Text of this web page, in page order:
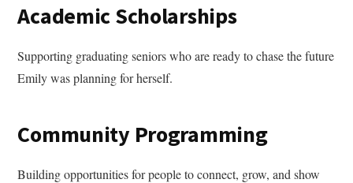
Academic Scholarships
Supporting graduating seniors who are ready to chase the future
Emily was planning for herself.
Community Programming
Building opportunities for people to connect, grow, and show